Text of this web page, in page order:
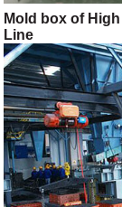
Mold box of
Line